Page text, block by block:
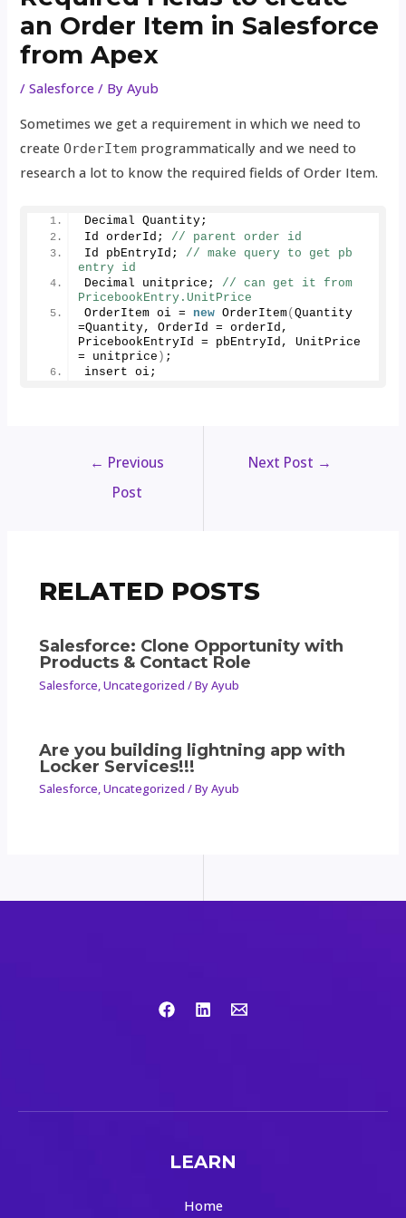
an Order Item in Salesforce
from Apex
/Salesforce / ByAyub
Sometimes we get a requirement in which we need to
createOrderItem programmatically and we need to
research a lot to know the required fields of Order Item.
Decimal Quantity;
Id orderId; // parent order id
Id pbEntryId; // make query to get pb
entry id
Decimal unitprice; // can get it from
PricebookEntry.UnitPrice
OrderItem oi = new OrderItem(Quantity
=Quantity, OrderId = orderId,
PricebookEntryId = pbEntryId, UnitPrice
= unitprice ) ;
insert oi;
← Previous
Post
Next Post →
RELATED POSTS
Salesforce: Clone Opportunity with
Products & Contact Role
Salesforce,Uncategorized / ByAyub
Are you building lightning app with
Locker Services!!!
Salesforce,Uncategorized / ByAyub
LEARN
Home